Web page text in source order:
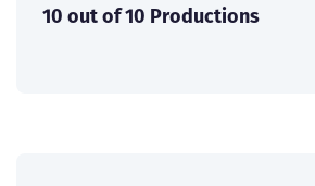
10 out of 10 Productions